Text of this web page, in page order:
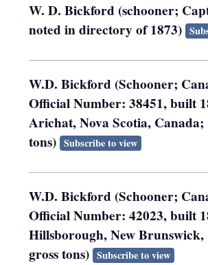
W. D. Bickford (schooner;
noted in directory of 1873)
W.D. Bickford (Schooner;
Official Number: 38451, built
Arichat, Nova Scotia, Canada;
tons) Subscribe to view
W.D. Bickford (Schooner;
Official Number: 42023, built
Hillsborough, New Brunswick,
gross tons) Subscribe to view